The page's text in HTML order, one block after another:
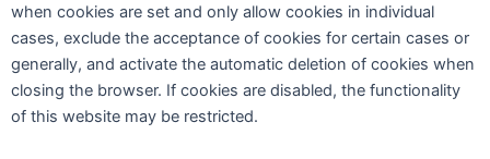
when cookies are set and only allow cookies in individual
cases, exclude the acceptance of cookies for certain cases or
generally, and activate the automatic deletion of cookies when
closing the browser. If cookies are disabled, the functionality
of this website may be restricted.